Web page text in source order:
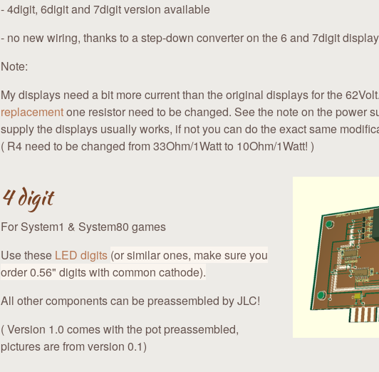
- 4digit, 6digit and 7digit version available
- no new wiring, thanks to a step-down converter on the 6 and 7digit
Note:
My displays need a bit more current than the original displays for the
replacementone resistor need to be changed. See the note on the power
supply the displays usually works, if not you can do the exact same
( R4 need to be changed from 33Ohm/1Watt to 10Ohm/1Watt! )
4 digit
For System1 & System80 games
Use these LED digits (or similar ones, make sure you
order 0.56" digits with common cathode).
All other components can be preassembled by JLC!
( Version 1.0 comes with the pot preassembled,
pictures are from version 0.1)